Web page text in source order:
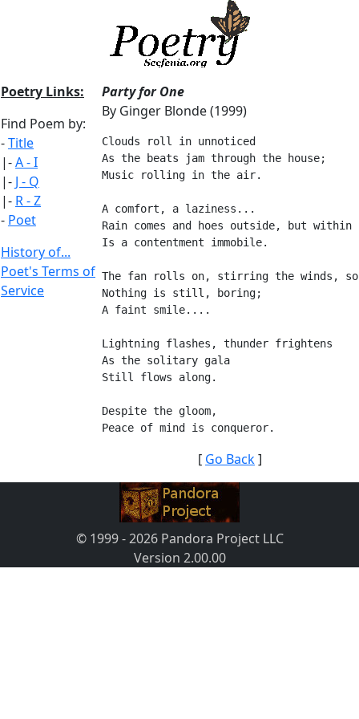
Poetry Links:
Find Poem by:
-Title
|-A - I
|- J - Q
|- R - Z
- Poet
History of...
Poet's Terms of
Service
Party for One
By Ginger Blonde (1999)
Clouds roll in unnoticed
As the beats jam through the house;
Music rolling in the air.
A comfort, a laziness...
Rain comes and hoes outside, but within
Is a contentment immobile.
The fan rolls on, stirring the winds, so
Nothing is still, boring;
A faint smile....
Lightning flashes, thunder frightens
As the solitary gala
Still flows along.
Despite the gloom,
Peace of mind is conqueror.
[ Go Back]
© 1999 - 2026 Pandora Project LLC
Version 2.00.00